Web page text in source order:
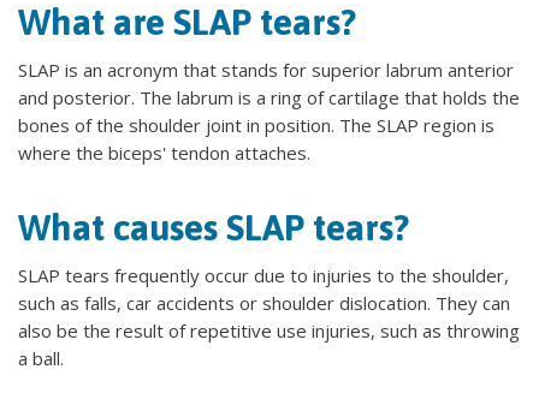
What are SLAP tears?
SLAP is an acronym that stands for superior labrum anterior
and posterior. The labrum is a ring of cartilage that holds the
bones of the shoulder joint in position. The SLAP region is
where the biceps' tendon attaches.
What causes SLAP tears?
SLAP tears frequently occur due to injuries to the shoulder,
such as falls, car accidents or shoulder dislocation. They can
also be the result of repetitive use injuries, such as throwing
a ball.